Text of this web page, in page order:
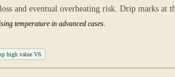
and eventual overheating risk. Drip marks at
temperature in advanced cases.
high value V6